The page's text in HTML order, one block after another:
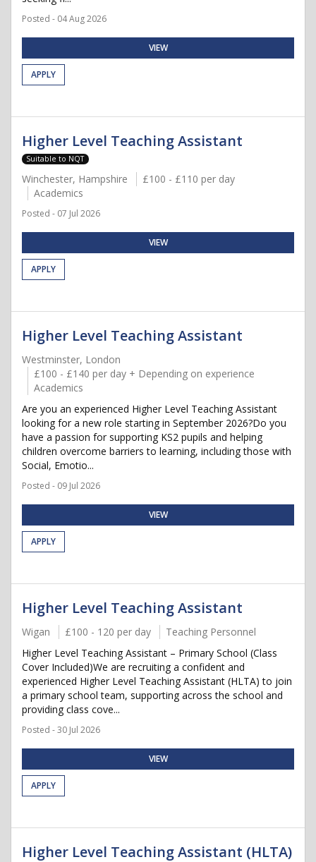
Posted - 04 Aug 2026
VIEW
APPLY
Higher Level Teaching Assistant
Suitable to NQT
Winchester, Hampshire
£100 - £110 per day
Academics
Posted - 07 Jul 2026
VIEW
APPLY
Higher Level Teaching Assistant
Westminster, London
£100 - £140 per day + Depending on experience
Academics
Are you an experienced Higher Level Teaching Assistant
looking for a new role starting in September 2026?Do you
have a passion for supporting KS2 pupils and helping
children overcome barriers to learning, including those with
Social, Emotio...
Posted - 09 Jul 2026
VIEW
APPLY
Higher Level Teaching Assistant
Wigan £100 - 120 per day
Teaching Personnel
Higher Level Teaching Assistant – Primary School (Class
Cover Included)We are recruiting a confident and
experienced Higher Level Teaching Assistant (HLTA) to join
a primary school team, supporting across the school and
providing class cove...
Posted - 30 Jul 2026
VIEW
APPLY
Higher Level Teaching Assistant (HLTA)